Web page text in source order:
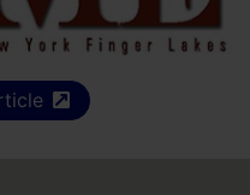
(external site)